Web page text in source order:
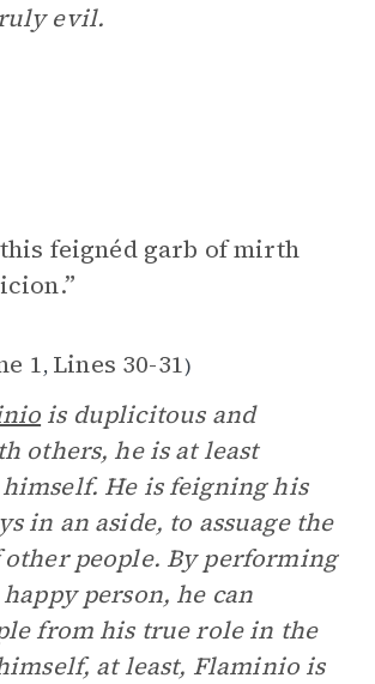
evil.
feignéd garb of mirth
1, Lines 30-31)
is duplicitous and
others, he is at least
He is feigning his
in an aside, to assuage the
people. By performing
person, he can
from his true role in the
at least, Flaminio is